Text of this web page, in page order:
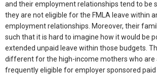
and their employment relationships tend to be
they are not eligible for the FMLA leave within
employment relationships. Moreover, their
such that it is hard to imagine how it would be
extended unpaid leave within those budgets.
different for the high-income mothers who are
frequently eligible for employer sponsored paid